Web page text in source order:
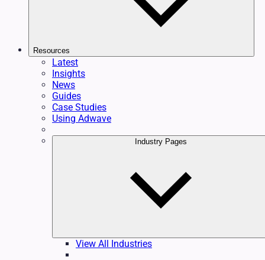
Resources
Latest
Insights
News
Guides
Case Studies
Using Adwave
Industry Pages
View All Industries